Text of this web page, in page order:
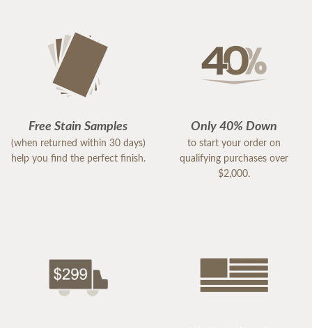
Free Stain Samples
(when returned within 30 days)
help you find the perfect finish.
Only 40% Down
to start your order on
qualifying purchases over
$2,000.